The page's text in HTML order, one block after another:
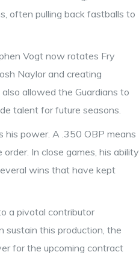
often pulling back fastballs to
Vogt now rotates Fry
Naylor and creating
allowed the Guardians to
talent for future seasons.
his power. A .350 OBP means
In close games, his ability
wins that have kept
a pivotal contributor
sustain this production, the
for the upcoming contract